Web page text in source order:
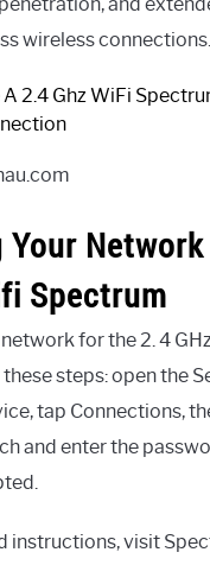
wireless connections.
Spectrum
for the 2. 4
steps: open the
tap Connections,
and enter the
instructions, visit